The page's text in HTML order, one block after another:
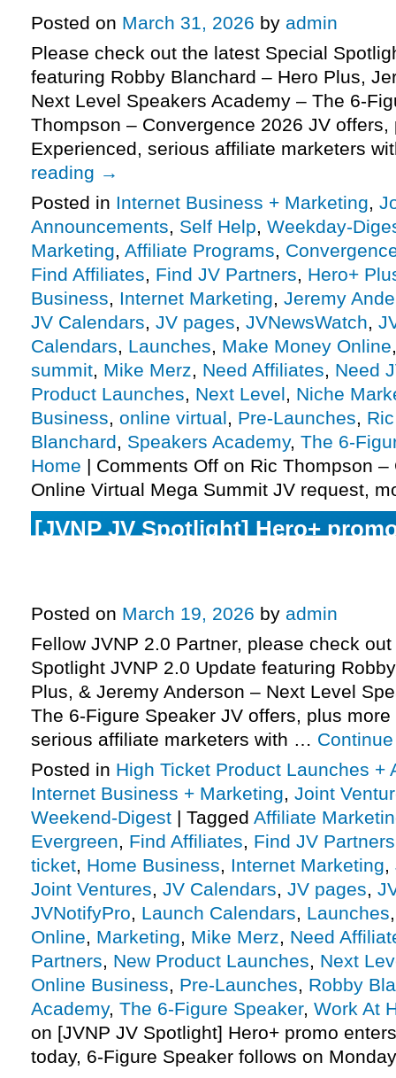
Posted on March 31, 2026 by admin
Please check out the latest Special
featuring Robby Blanchard – Hero Plus,
Next Level Speakers Academy – The 6-
Thompson – Convergence 2026 JV
Experienced, serious affiliate marketers
reading →
Posted in Internet Business + Marketing,
Announcements, Self Help, Weekday-
Marketing, Affiliate Programs,
Find Affiliates, Find JV Partners, Hero+
Business, Internet Marketing, Jeremy
JV Calendars, JV pages, JVNewsWatch,
Calendars, Launches, Make Money Online
summit, Mike Merz, Need Affiliates, Need
Product Launches, Next Level, Niche
Business, online virtual, Pre-Launches,
Blanchard, Speakers Academy, The 6-
Home | Comments Off on Ric Thompson
Online Virtual Mega Summit JV request,
[JVNP JV Spotlight] Hero+
Posted on March 19, 2026 by admin
Fellow JVNP 2.0 Partner, please check
Spotlight JVNP 2.0 Update featuring
Plus, & Jeremy Anderson – Next Level
The 6-Figure Speaker JV offers, plus
serious affiliate marketers with …
Posted in High Ticket Product Launches +
Internet Business + Marketing, Joint
Weekend-Digest | Tagged Affiliate
Evergreen, Find Affiliates, Find JV Partners
ticket, Home Business, Internet Marketing,
Joint Ventures, JV Calendars, JV pages,
JVNotifyPro, Launch Calendars, Launches
Online, Marketing, Mike Merz, Need
Partners, New Product Launches, Next
Online Business, Pre-Launches, Robby
Academy, The 6-Figure Speaker, Work At
on [JVNP JV Spotlight] Hero+ promo
today, 6-Figure Speaker follows on